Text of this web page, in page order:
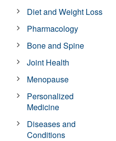
Diet and Weight Loss
Pharmacology
Bone and Spine
Joint Health
Menopause
Personalized
Medicine
Diseases and
Conditions